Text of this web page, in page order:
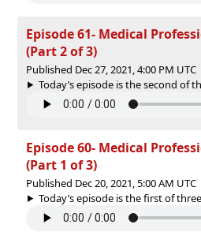
Episode 61- Medical
(Part 2 of 3)
Published Dec 27, 2021, 4:00 PM UTC
Today’s episode is the second of
Episode 60- Medical
(Part 1 of 3)
Published Dec 20, 2021, 5:00 AM UTC
Today’s episode is the first of